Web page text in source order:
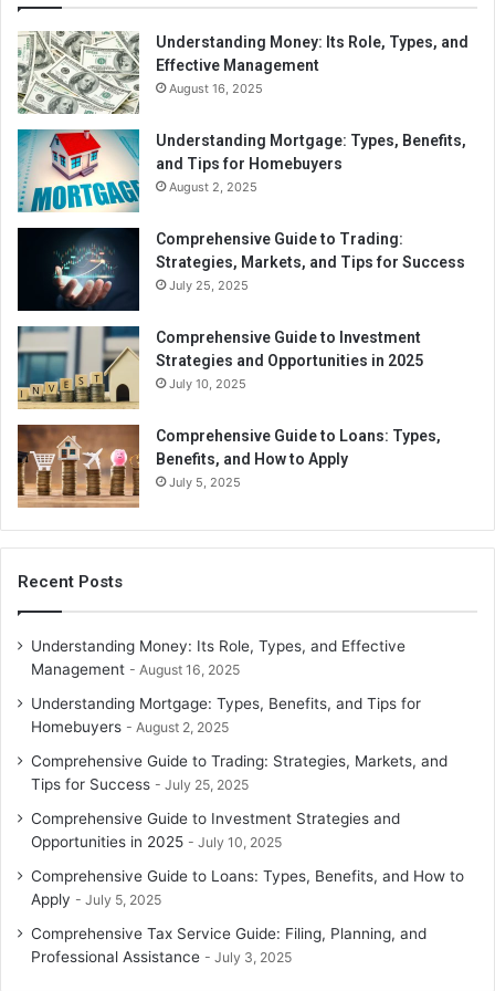
Retirement planning and tax-efficient investment
strategies.
Timing income and deductions to optimize tax
outcomes.
Strategic charitable giving advice.
Effective tax planning helps clients retain more income,
reduce future tax burdens, and prepare for financial
changes.
4.Tax Audit Assistance
If an individual or business is audited by tax authorities,
professional tax services can provide crucial support,
including:
Reviewing financial records for accuracy.
Representing clients during audit proceedings.
Preparing responses and documentation for tax
Audit assistance reduces stress and ensures proper
compliance with audit requirements.
5. Specialized Tax Services
Certain taxpayers require unique tax services, such as:
International tax compliance for expatriates or
businesses operating globally.
Estate and trust tax preparation.
Tax services for freelancers, contractors, or gig
economy workers.
Specialized tax services cater to complex financial
Understanding Money: Its Role, Types, and
Effective Management
August 16, 2025
Understanding Mortgage: Types, Benefits,
and Tips for Homebuyers
August 2, 2025
Comprehensive Guide to Trading:
Strategies, Markets, and Tips for Success
July 25, 2025
Comprehensive Guide to Investment
Strategies and Opportunities in 2025
July 10, 2025
Comprehensive Guide to Loans: Types,
Benefits, and How to Apply
July 5, 2025
Recent Posts
Understanding Money: Its Role, Types, and Effective
Management
August 16, 2025
Understanding Mortgage: Types, Benefits, and Tips for
Homebuyers
August 2, 2025
Comprehensive Guide to Trading: Strategies, Markets, and
Tips for Success
July 25, 2025
Comprehensive Guide to Investment Strategies and
Opportunities in 2025
July 10, 2025
Comprehensive Guide to Loans: Types, Benefits, and How to
Apply
July 5, 2025
Comprehensive Tax Service Guide: Filing, Planning, and
Professional Assistance
July 3, 2025